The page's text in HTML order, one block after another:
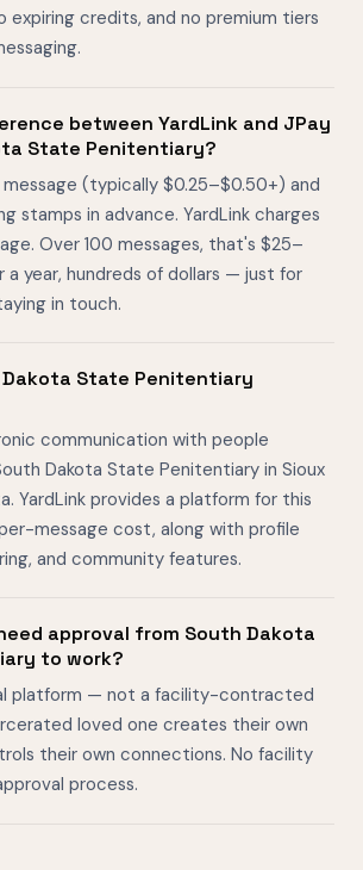
expiring credits, and no premium tiers
between YardLink and JPay
State Penitentiary?
(typically $0.25–$0.50+) and
stamps in advance. YardLink charges
Over 100 messages, that's $25–
a year, hundreds of dollars — just for
in touch.
State Penitentiary
communication with people
Dakota State Penitentiary in Sioux
YardLink provides a platform for this
message cost, along with profile
and community features.
approval from South Dakota
to work?
platform — not a facility-contracted
loved one creates their own
their own connections. No facility
process.